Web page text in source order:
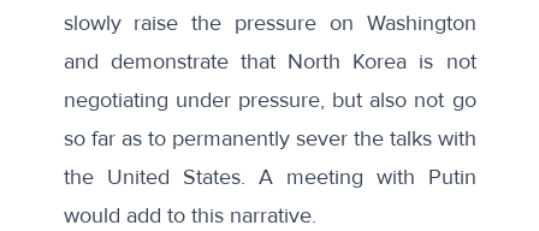
slowly raise the pressure on Washington
and demonstrate that North Korea is not
negotiating under pressure, but also not go
so far as to permanently sever the talks with
the United States. A meeting with Putin
would add to this narrative.